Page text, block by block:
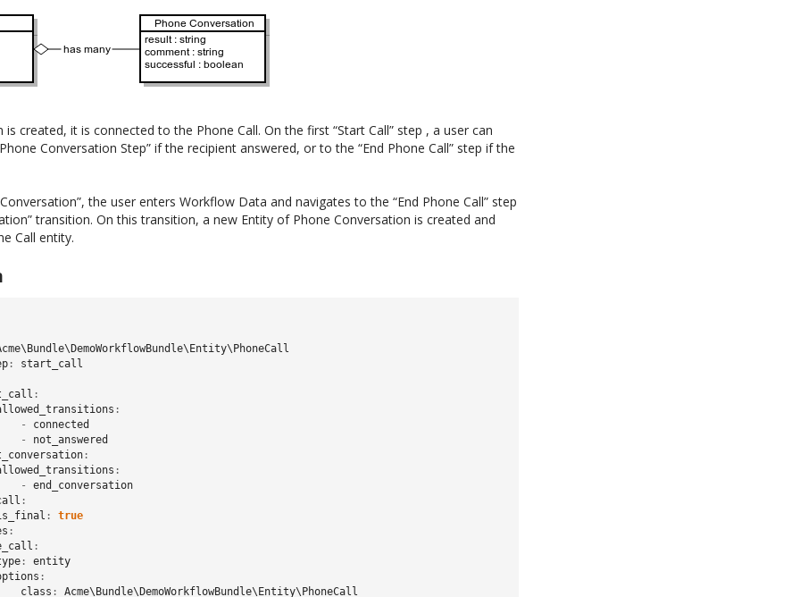
created, it is connected to the Phone Call. On the first “Start Call” step , a user can
Conversation Step” if the recipient answered, or to the “End Phone Call” step if the
the user enters Workflow Data and navigates to the “End Phone Call” step
transition. On this transition, a new Entity of Phone Conversation is created and
Call entity.
:
start_call
:
:
-
connected
-
not_answered
:
:
-
end_conversation
:
:
true
:
:
:
entity
:
class :
Acme\Bundle\DemoWorkflowBundle\Entity\PhoneCall